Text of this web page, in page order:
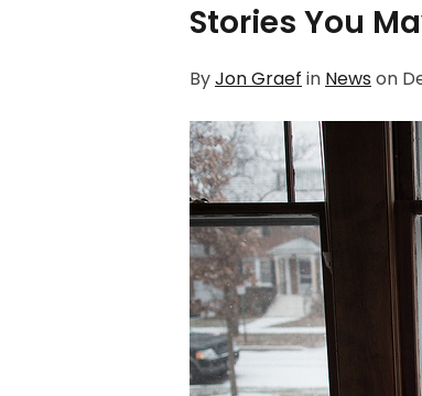
Stories You
ByJon Graef in Newson